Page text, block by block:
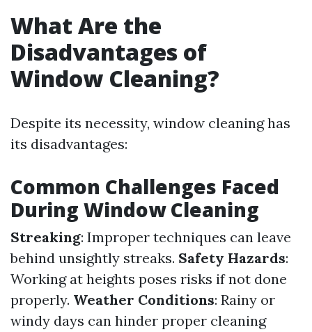
What Are the
Disadvantages of
Window Cleaning?
Despite its necessity, window cleaning has
its disadvantages:
Common Challenges Faced
During Window Cleaning
Streaking: Improper techniques can leave
behind unsightly streaks. Safety Hazards:
Working at heights poses risks if not done
properly. Weather Conditions: Rainy or
windy days can hinder proper cleaning